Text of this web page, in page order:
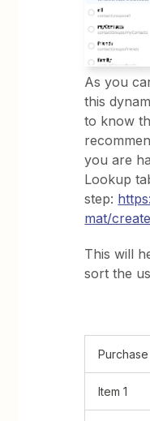
As you
this
to know
you are
Lookup
step:
mat/
This will
sort the
Purchase
Item 1